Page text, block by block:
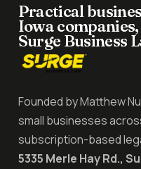
Practical
Iowa
Surge Business
Founded by Matthew
small businesses
subscription-based
5335 Merle Hay Rd.,